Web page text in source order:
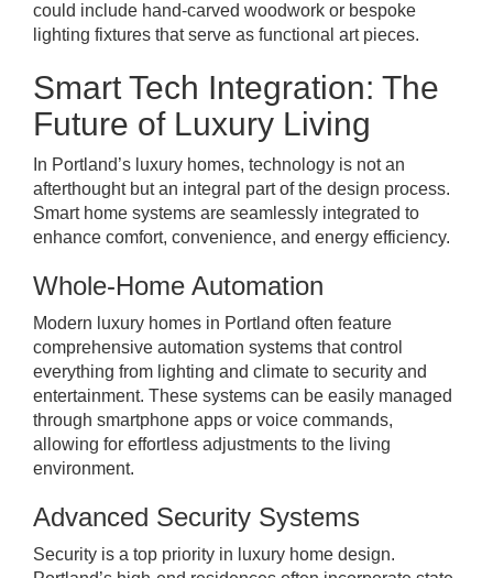
could include hand-carved woodwork or bespoke
lighting fixtures that serve as functional art pieces.
Smart Tech Integration: The
Future of Luxury Living
In Portland’s luxury homes, technology is not an
afterthought but an integral part of the design process.
Smart home systems are seamlessly integrated to
enhance comfort, convenience, and energy efficiency.
Whole-Home Automation
Modern luxury homes in Portland often feature
comprehensive automation systems that control
everything from lighting and climate to security and
entertainment. These systems can be easily managed
through smartphone apps or voice commands,
allowing for effortless adjustments to the living
environment.
Advanced Security Systems
Security is a top priority in luxury home design.